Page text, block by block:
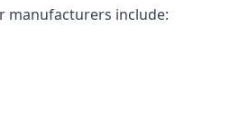
manufacturers include: